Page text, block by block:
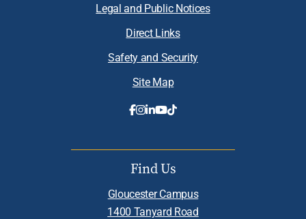
Legal and Public Notices
Direct Links
Safety and Security
Site Map
Find Us
Gloucester Campus
1400 Tanyard Road